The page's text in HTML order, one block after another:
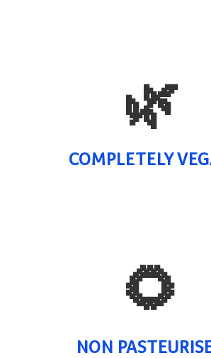
🌿
COMPLETELY
🌻
NON